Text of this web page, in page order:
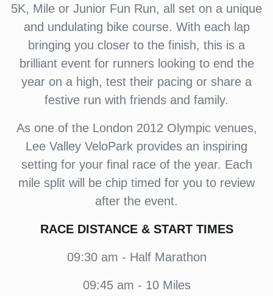
5K, Mile or Junior Fun Run, all set on a unique
and undulating bike course. With each lap
bringing you closer to the finish, this is a
brilliant event for runners looking to end the
year on a high, test their pacing or share a
festive run with friends and family.
As one of the London 2012 Olympic venues,
Lee Valley VeloPark provides an inspiring
setting for your final race of the year. Each
mile split will be chip timed for you to review
after the event.
RACE DISTANCE & START TIMES
09:30am - Half Marathon
09:45am - 10 Miles